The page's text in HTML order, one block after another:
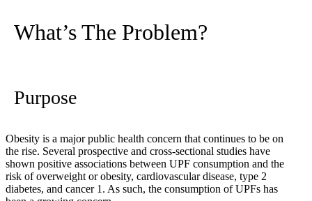
What’s The Problem?
Purpose
Obesity is a major public health concern that continues to be on
the rise. Several prospective and cross-sectional studies have
shown positive associations between UPF consumption and the
risk of overweight or obesity, cardiovascular disease, type 2
diabetes, and cancer 1 . As such, the consumption of UPFs has